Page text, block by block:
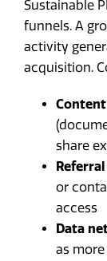
Sustainable
funnels. A
activity
acquisition.
share
or
access
Data
as